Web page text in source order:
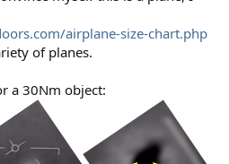
airplane-size-chart.php
of planes.
a 30Nm object: